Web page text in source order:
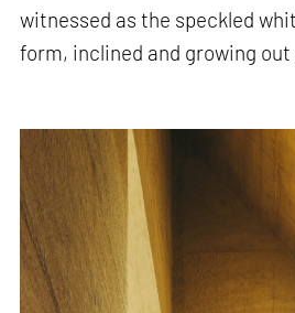
witnessed as the speckled
form, inclined and growing